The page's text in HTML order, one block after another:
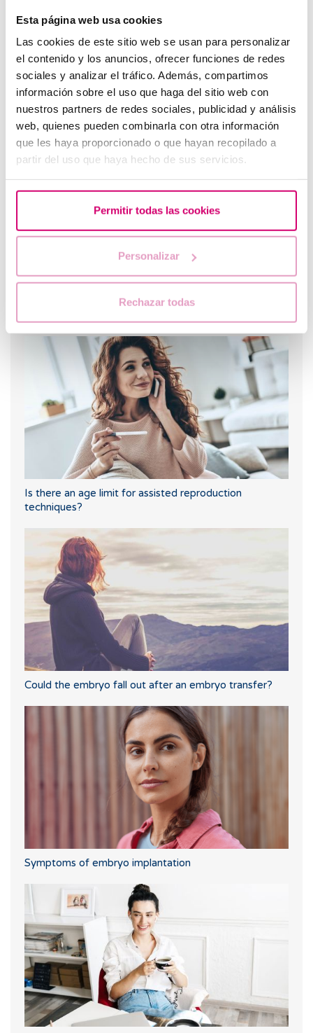
Esta página web usa cookies
Las cookies de este sitio web se usan para personalizar
el contenido y los anuncios, ofrecer funciones de redes
sociales y analizar el tráfico. Además, compartimos
información sobre el uso que haga del sitio web con
nuestros partners de redes sociales, publicidad y análisis
web, quienes pueden combinarla con otra información
que les haya proporcionado o que hayan recopilado a
partir del uso que haya hecho de sus servicios.
Permitir todas las cookies
Personalizar
Rechazar todas
Progesterone, when should it be used?
Is there an age limit for assisted reproduction
techniques?
Could the embryo fall out after an embryo transfer?
Symptoms of embryo implantation